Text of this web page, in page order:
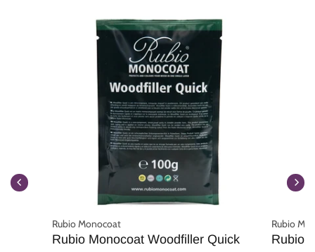
Rubio Monocoat
Rubio Monocoat Woodfiller Quick
Rubio
Rubio